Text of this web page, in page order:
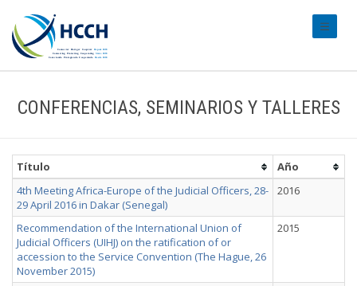
CONFERENCIAS, SEMINARIOS Y TALLERES
Título
Año
4th Meeting Africa-Europe of the Judicial Officers, 28-
29 April 2016 in Dakar (Senegal)
2016
Recommendation of the International Union of
Judicial Officers (UIHJ) on the ratification of or
accession to the Service Convention (The Hague, 26
November 2015)
2015